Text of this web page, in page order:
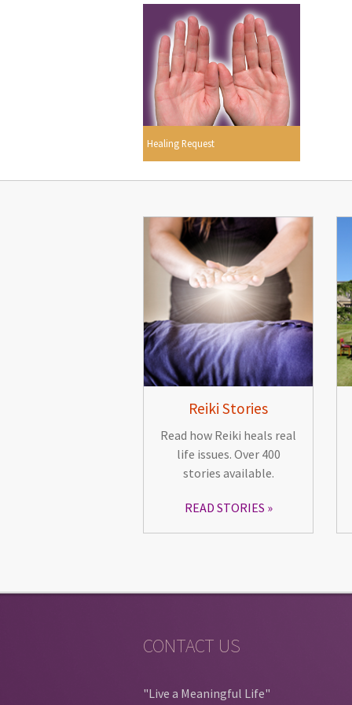
Healing Request
Reiki Stories
Read how Reiki heals real
life issues. Over 400
stories available.
READ STORIES
CONTACT US
"Live a Meaningful Life"